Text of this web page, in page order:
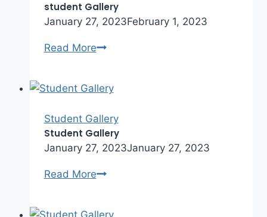
student Gallery
January 27, 2023February 1, 2023
Read Morestudent
Student Gallery
Student Gallery
January 27, 2023January 27, 2023
Read MoreStudent